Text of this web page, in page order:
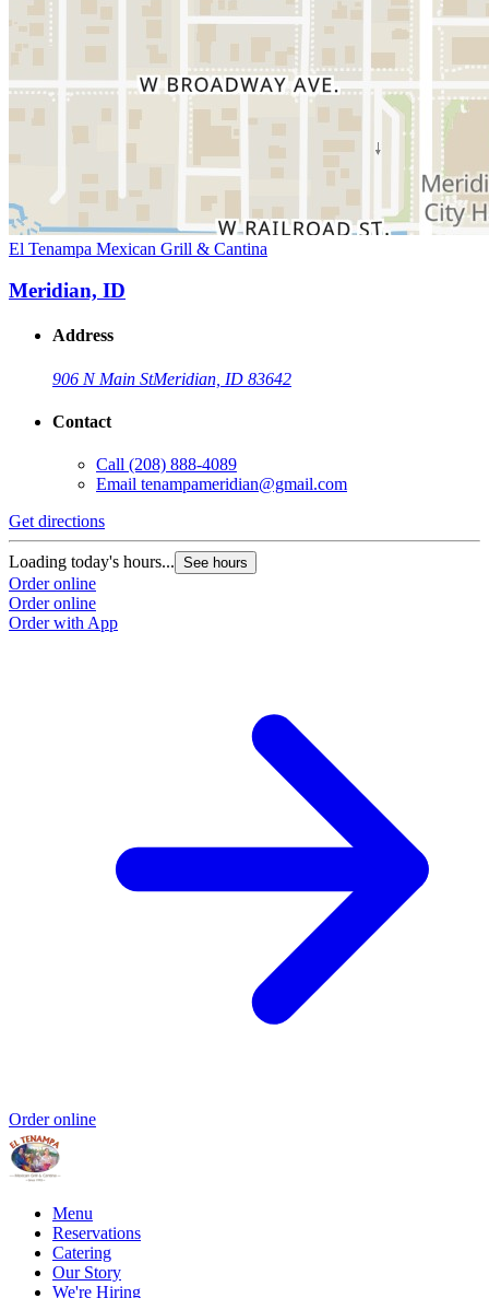
El Tenampa Mexican Grill & Cantina
Meridian, ID
Address
906 N Main StMeridian, ID 83642
Contact
Call (208) 888-4089
Email tenampameridian@gmail.com
Get directions
Loading today's hours... See hours
Order online
Order online
Order with App
Order online
Menu
Reservations
Catering
Our Story
We're Hiring